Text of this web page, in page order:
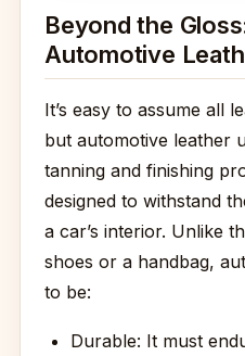
Beyond the
Automotive
It’s easy to assume all
but automotive leather
tanning and finishing
designed to withstand
a car’s interior. Unlike
shoes or a handbag,
to be:
Durable: It must